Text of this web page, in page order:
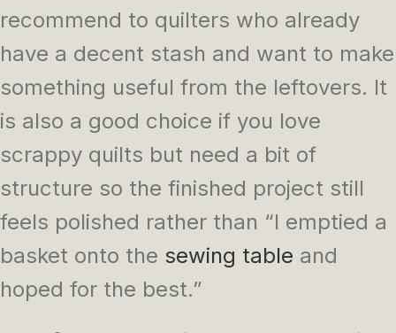
recommend to quilters who already
have a decent stash and want to make
something useful from the leftovers. It
is also a good choice if you love
scrappy quilts but need a bit of
structure so the finished project still
feels polished rather than “I emptied a
basket onto the sewing table and
hoped for the best.”